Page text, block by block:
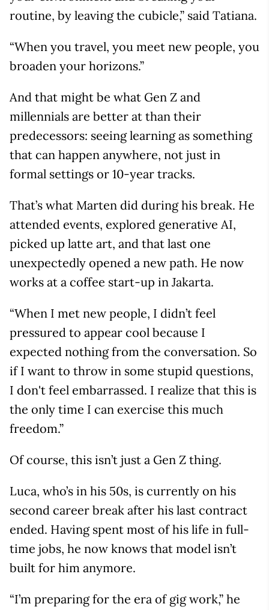
routine, by leaving the cubicle,” said Tatiana.
“When you travel, you meet new people, you
broaden your horizons.”
And that might be what Gen Z and
millennials are better at than their
predecessors: seeing learning as something
that can happen anywhere, not just in
formal settings or 10-year tracks.
That’s what Marten did during his break. He
attended events, explored generative AI,
picked up latte art, and that last one
unexpectedly opened a new path. He now
works at a coffee start-up in Jakarta.
“When I met new people, I didn’t feel
pressured to appear cool because I
expected nothing from the conversation. So
if I want to throw in some stupid questions,
I don't feel embarrassed. I realize that this is
the only time I can exercise this much
freedom.”
Of course, this isn’t just a Gen Z thing.
Luca, who’s in his 50s, is currently on his
second career break after his last contract
ended. Having spent most of his life in full-
time jobs, he now knows that model isn’t
built for him anymore.
“I’m preparing for the era of gig work,” he